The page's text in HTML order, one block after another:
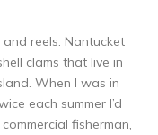
reels. Nantucket
clams that live in
When I was in
each summer I’d
fisherman,